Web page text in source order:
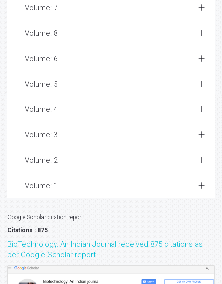
Volume: 7
Volume: 8
Volume: 6
Volume: 5
Volume: 4
Volume: 3
Volume: 2
Volume: 1
Google Scholar citation report
Citations : 875
BioTechnology: An Indian Journal received 875 citations as
per Google Scholar report